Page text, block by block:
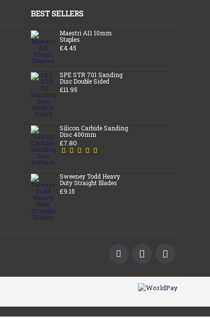
BEST SELLERS
Maestri A11 10mm
Staples
£4.45
SPE STR 701 Sanding
Disc Double Sided
£11.95
Silicon Carbide Sanding
Disc 400mm
£7.80
Sweeney Todd Heavy
Duty Straight Blades
£9.15